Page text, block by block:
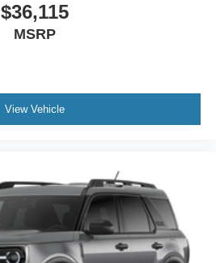
$36,115
MSRP
View Vehicle